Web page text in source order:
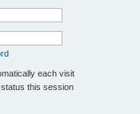
each visit
this session